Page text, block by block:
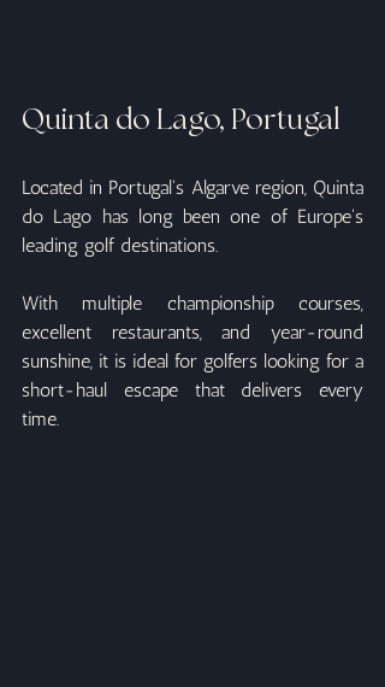
Quinta do Lago, Portugal
Located in Portugal's Algarve region, Quinta
do Lago has long been one of Europe's
leading golf destinations.
With multiple championship courses,
excellent restaurants, and year-round
sunshine, it is ideal for golfers looking for a
short-haul escape that delivers every
time.